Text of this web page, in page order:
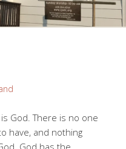
God. There is no one
have, and nothing